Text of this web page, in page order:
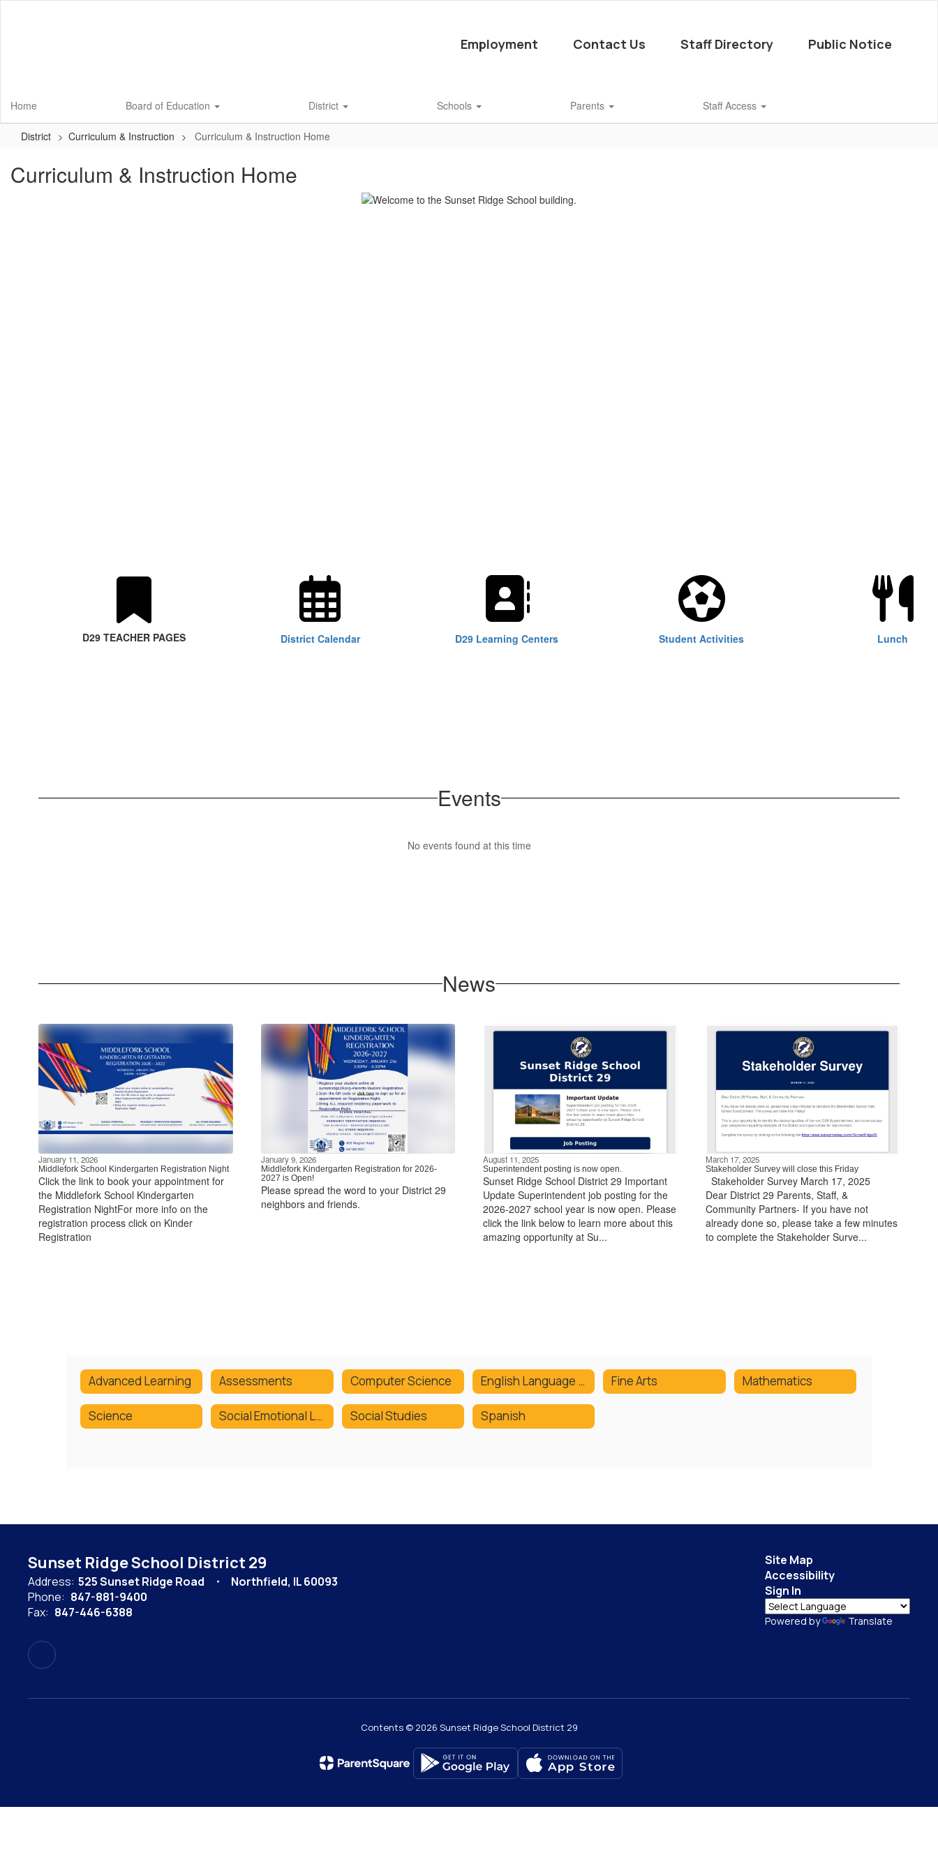
Employment Contact Us Staff Directory Public Notice
Home Board of Education District Schools Parents Staff Access
District Curriculum & Instruction Curriculum & Instruction Home
Curriculum & Instruction Home
D29 TEACHER PAGES District Calendar D29 Learning Centers Student Activities Lunch
Events
No events found at this time
News
January 11, 2026
Middlefork School Kindergarten Registration Night
Click the link to book your appointment for
the Middlefork School Kindergarten
Registration NightFor more info on the
registration process click on Kinder
Registration
January 9, 2026
Middlefork Kindergarten Registration for 2026-
2027 is Open!
Please spread the word to your District 29
neighbors and friends.
August 11, 2025
Superintendent posting is now open.
Sunset Ridge School District 29 Important
Update Superintendent job posting for the
2026-2027 school year is now open. Please
click the link below to learn more about this
amazing opportunity at Su...
March 17, 2025
Stakeholder Survey will close this Friday
​ ​ Stakeholder Survey March 17, 2025 ​ ​ ​ ​
Dear District 29 Parents, Staff, &
Community Partners- If you have not
already done so, please take a few minutes
to complete the Stakeholder Surve...
Advanced Learning Assessments Computer Science English Language Arts Fine Arts Mathematics
Science Social Emotional Learning Social Studies Spanish
Sunset Ridge School District 29
Address: 525 Sunset Ridge Road
Northfield, IL 60093
Phone: 847-881-9400
Fax: 847-446-6388
Site Map
Accessibility
Sign In
Powered by Translate
Contents © 2026 Sunset Ridge School District 29